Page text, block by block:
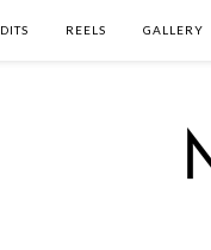
REELS GALLERY